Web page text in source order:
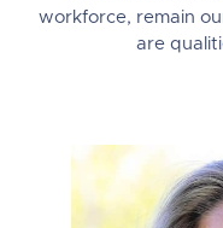
workforce, remain
are